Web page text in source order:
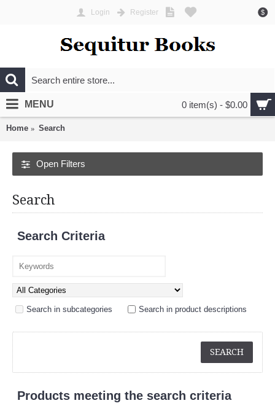
$
Login Register
0 item(s) - $0.00
MENU
Home Search
Open Filters
Search
Search Criteria
Search in subcategories Search in product descriptions
Products meeting the search criteria